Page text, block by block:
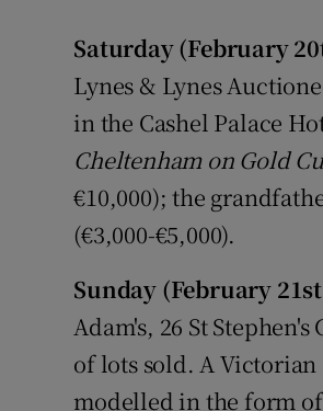
Saturday (February
Lynes & Lynes
in the Cashel Palace
Cheltenham on Gold
€10,000); the
(€3,000-€5,000).
Sunday (February
Adam's, 26 St
of lots sold. A
modelled in the form of